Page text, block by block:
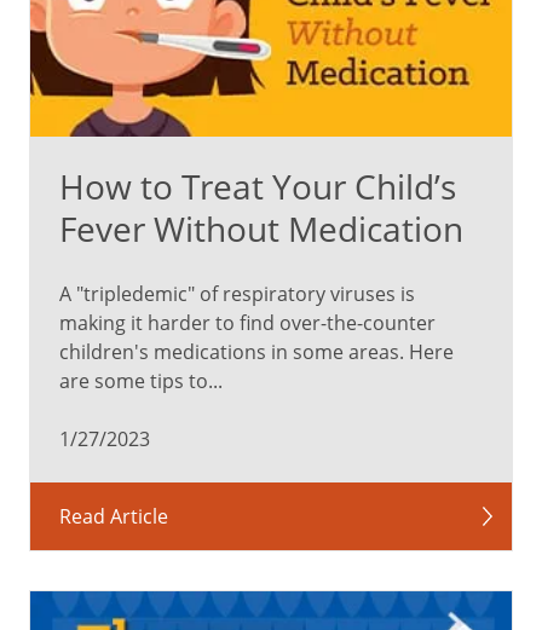
making
a
plan
with
them.
Prepare
your
Be
honest
and
explain
vaccines
or
sting,
but
it
How to Treat Your Child’s
Fever Without Medication
A "tripledemic" of respiratory viruses is
making it harder to find over-the-counter
children's medications in some areas. Here
are some tips to...
1/27/2023
Read Article